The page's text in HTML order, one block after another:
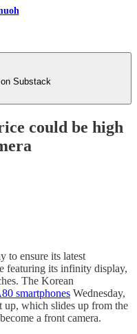
Substack
could be high
to ensure its latest
featuring its infinity display,
The Korean
smartphones Wednesday,
up, which slides up from the
a front camera.